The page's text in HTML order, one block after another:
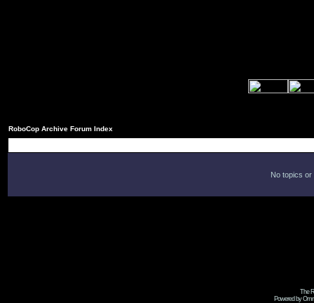
RoboCop Archive Forum Index
No topics
The
Powered by